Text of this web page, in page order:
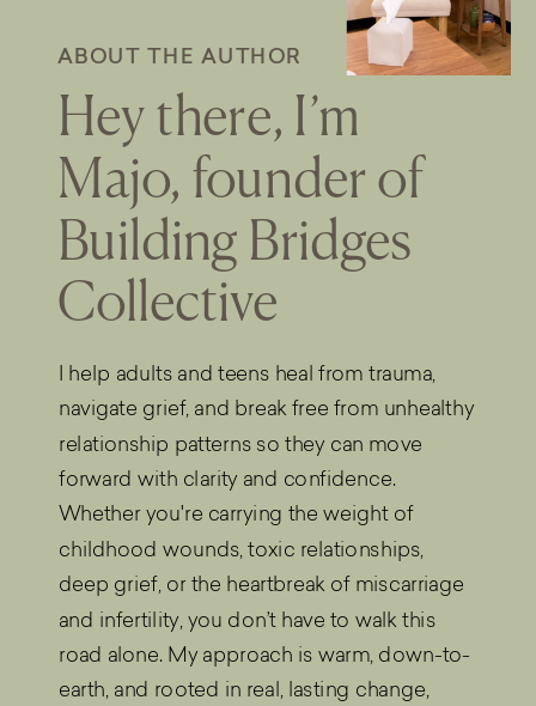
I help adults and teens heal from trauma,
navigate grief, and break free from unhealthy
relationship patterns so they can move
forward with clarity and confidence.
Whether you're carrying the weight of
childhood wounds, toxic relationships,
deep grief, or the heartbreak of miscarriage
and infertility, you don’t have to walk this
road alone. My approach is warm, down-to-
earth, and rooted in real, lasting change,
ABOUT THE AUTHOR
Hey there, I’m
Majo, founder of
Building Bridges
Collective